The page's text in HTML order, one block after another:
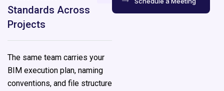
Standards Across
Projects
The same team carries your
BIM execution plan, naming
conventions, and file structure